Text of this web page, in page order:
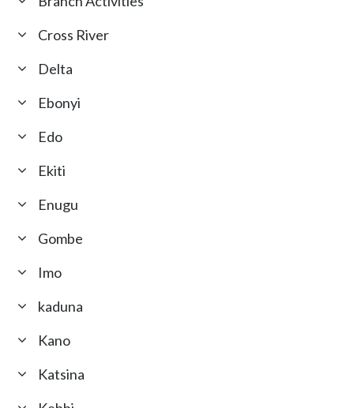
Cross River
Delta
Ebonyi
Edo
Ekiti
Enugu
Gombe
Imo
kaduna
Kano
Katsina